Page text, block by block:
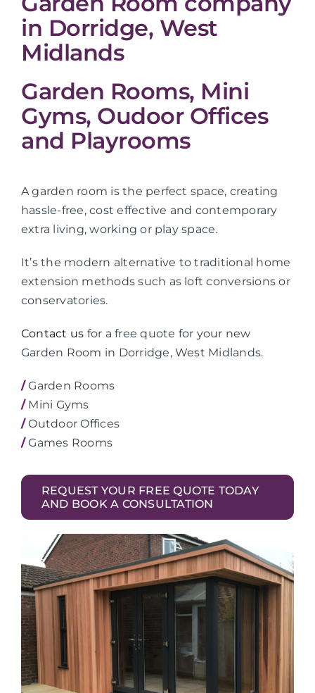
in Dorridge, West
Midlands
Garden Rooms, Mini
Gyms, Oudoor Offices
and Playrooms
A garden room is the perfect space, creating
hassle-free, cost effective and contemporary
extra living, working or play space.
It’s the modern alternative to traditional home
extension methods such as loft conversions or
conservatories.
Contact us for a free quote for your new
Garden Room in Dorridge, West Midlands.
/Garden Rooms
/Mini Gyms
/Outdoor Offices
/Games Rooms
REQUEST YOUR FREE QUOTE TODAY
AND BOOK A CONSULTATION